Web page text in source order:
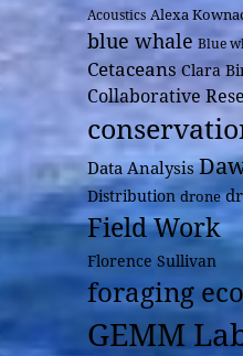
Acoustics Alexa
blue whale Blue
Cetaceans Clara
Collaborative
Data Analysis
Distribution drone
Field Work
Florence Sullivan
foraging
GEMM